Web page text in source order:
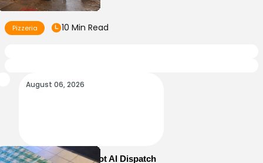
Pizzeria 10 Min Read
August 06, 2026
How Sam’s Pizza Got AI Dispatch